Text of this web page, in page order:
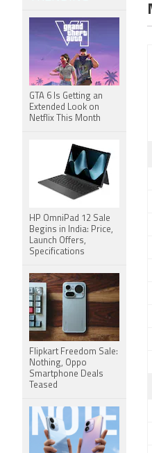
GTA 6 Is Getting an
Extended Look on
Netflix This Month
HP OmniPad 12 Sale
Begins in India: Price,
Launch Offers,
Specifications
Flipkart Freedom Sale:
Nothing, Oppo
Smartphone Deals
Teased